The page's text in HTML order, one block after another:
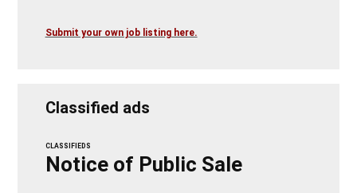
Submit your own job listing here.
Classified ads
CLASSIFIEDS
Notice of Public Sale